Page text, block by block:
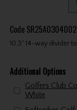
Code SR25A0304002
10.3" 14-way divider
Additional Options
Golfers Club
White